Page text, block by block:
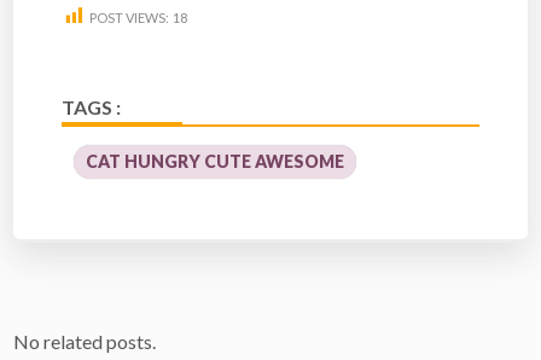
POST VIEWS: 18
TAGS :
CAT HUNGRY CUTE AWESOME
No related posts.